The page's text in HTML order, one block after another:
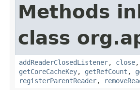
Methods
class
addReaderClosedListener, close,
getCoreCacheKey, getRefCount ,
registerParentReader,